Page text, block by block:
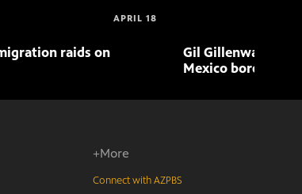
APRIL 18
raids on
Gil Gillenwater
Mexico border in
+More
Connect with AZPBS